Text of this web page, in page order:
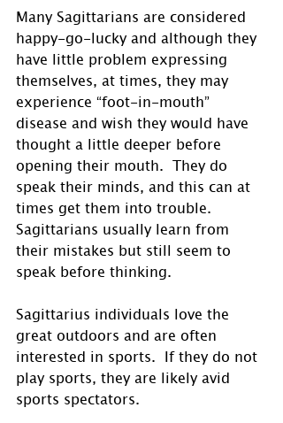
Many Sagittarians are considered
happy-go-lucky and although they
have little problem expressing
themselves, at times, they may
experience “foot-in-mouth”
disease and wish they would have
thought a little deeper before
opening their mouth.  They do
speak their minds, and this can at
times get them into trouble.
Sagittarians usually learn from
their mistakes but still seem to
speak before thinking.
Sagittarius individuals love the
great outdoors and are often
interested in sports.  If they do not
play sports, they are likely avid
sports spectators.